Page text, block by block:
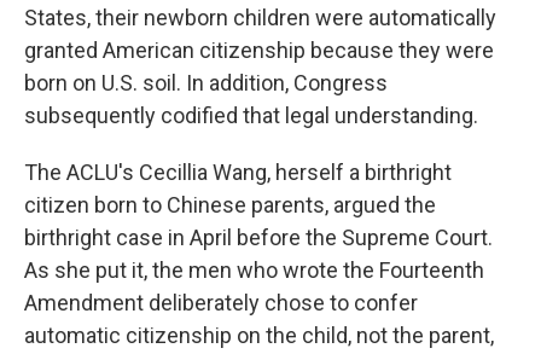
States, their newborn children were automatically
granted American citizenship because they were
born on U.S. soil. In addition, Congress
subsequently codified that legal understanding.
The ACLU's Cecillia Wang, herself a birthright
citizen born to Chinese parents, argued the
birthright case in April before the Supreme Court.
As she put it, the men who wrote the Fourteenth
Amendment deliberately chose to confer
automatic citizenship on the child, not the parent,